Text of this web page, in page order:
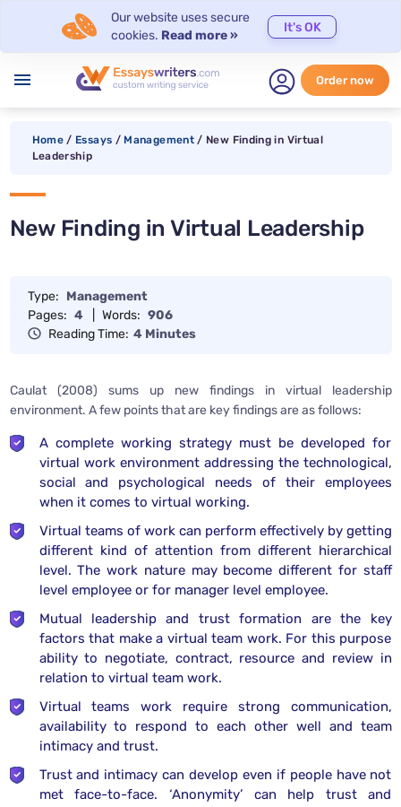
Our website uses secure
cookies. Read more »
It's OK
menu Order now
Home / Essays / Management / New Finding in Virtual
Leadership
New Finding in Virtual Leadership
Type: Management
Pages: 4 Words: 906
Reading Time: 4 Minutes
Caulat (2008) sums up new findings in virtual leadership
environment. A few points that are key findings are as follows:
A complete working strategy must be developed for
virtual work environment addressing the technological,
social and psychological needs of their employees
when it comes to virtual working.
Virtual teams of work can perform effectively by getting
different kind of attention from different hierarchical
level. The work nature may become different for staff
level employee or for manager level employee.
Mutual leadership and trust formation are the key
factors that make a virtual team work. For this purpose
ability to negotiate, contract, resource and review in
relation to virtual team work.
Virtual teams work require strong communication,
availability to respond to each other well and team
intimacy and trust.
Trust and intimacy can develop even if people have not
met face-to-face. ‘Anonymity’ can help trust and